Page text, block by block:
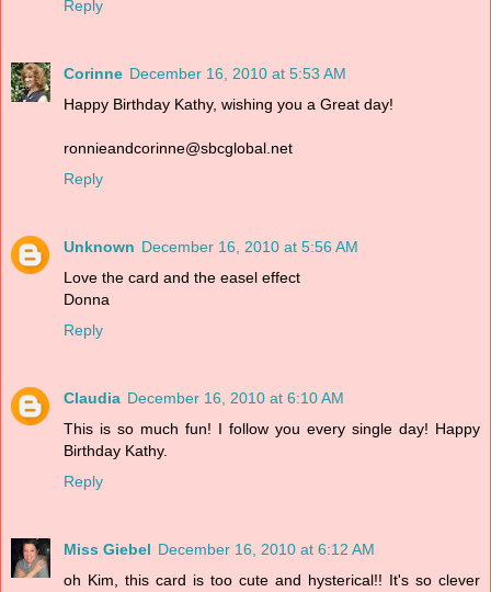
Reply
Corinne December 16, 2010 at 5:53 AM
Happy Birthday Kathy, wishing you a Great day!
ronnieandcorinne@sbcglobal.net
Reply
Unknown December 16, 2010 at 5:56 AM
Love the card and the easel effect
Donna
Reply
Claudia December 16, 2010 at 6:10 AM
This is so much fun! I follow you every single day! Happy
Birthday Kathy.
Reply
Miss Giebel December 16, 2010 at 6:12 AM
oh Kim, this card is too cute and hysterical!! It's so clever